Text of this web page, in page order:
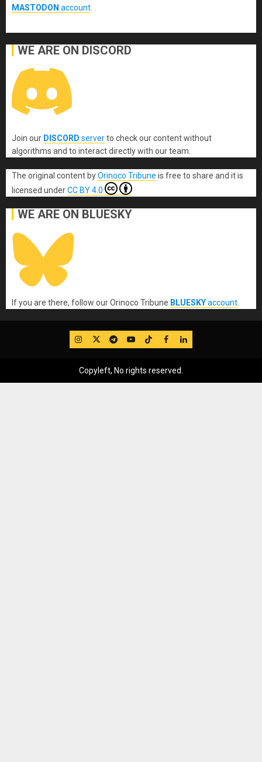
MASTODON account
WE ARE ON DISCORD
Join our DISCORD serverto check our content without
algorithms and to interact directly with our team.
The original content byOrinoco Tribune is free to share and it is
licensed underCC BY 4.0
WE ARE ON BLUESKY
If you are there, follow our Orinoco Tribune BLUESKYaccount
IG TwitterTelegram
YouTube
TikTok
FB LinkedIn
Copyleft, No rights reserved.